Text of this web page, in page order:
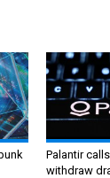
Palantir
withdraw